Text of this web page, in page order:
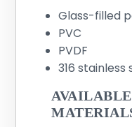
Glass-filled
PVC
PVDF
316 stainless